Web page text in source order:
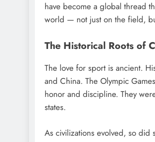
have become a global thread
world — not just on the field,
The Historical Roots of
The love for sport is ancient.
and China. The Olympic
honor and discipline. They
states.
As civilizations evolved, so